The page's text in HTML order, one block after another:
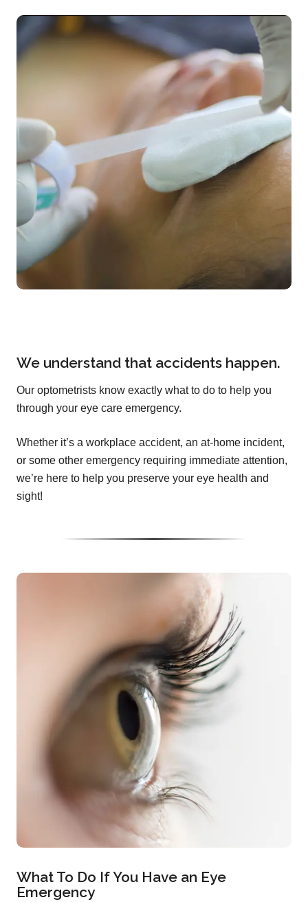
We understand that accidents happen.
Our optometrists know exactly what to do to help you
through your eye care emergency.
Whether it’s a workplace accident, an at-home incident,
or some other emergency requiring immediate attention,
we’re here to help you preserve your eye health and
sight!
What To Do If You Have an Eye
Emergency